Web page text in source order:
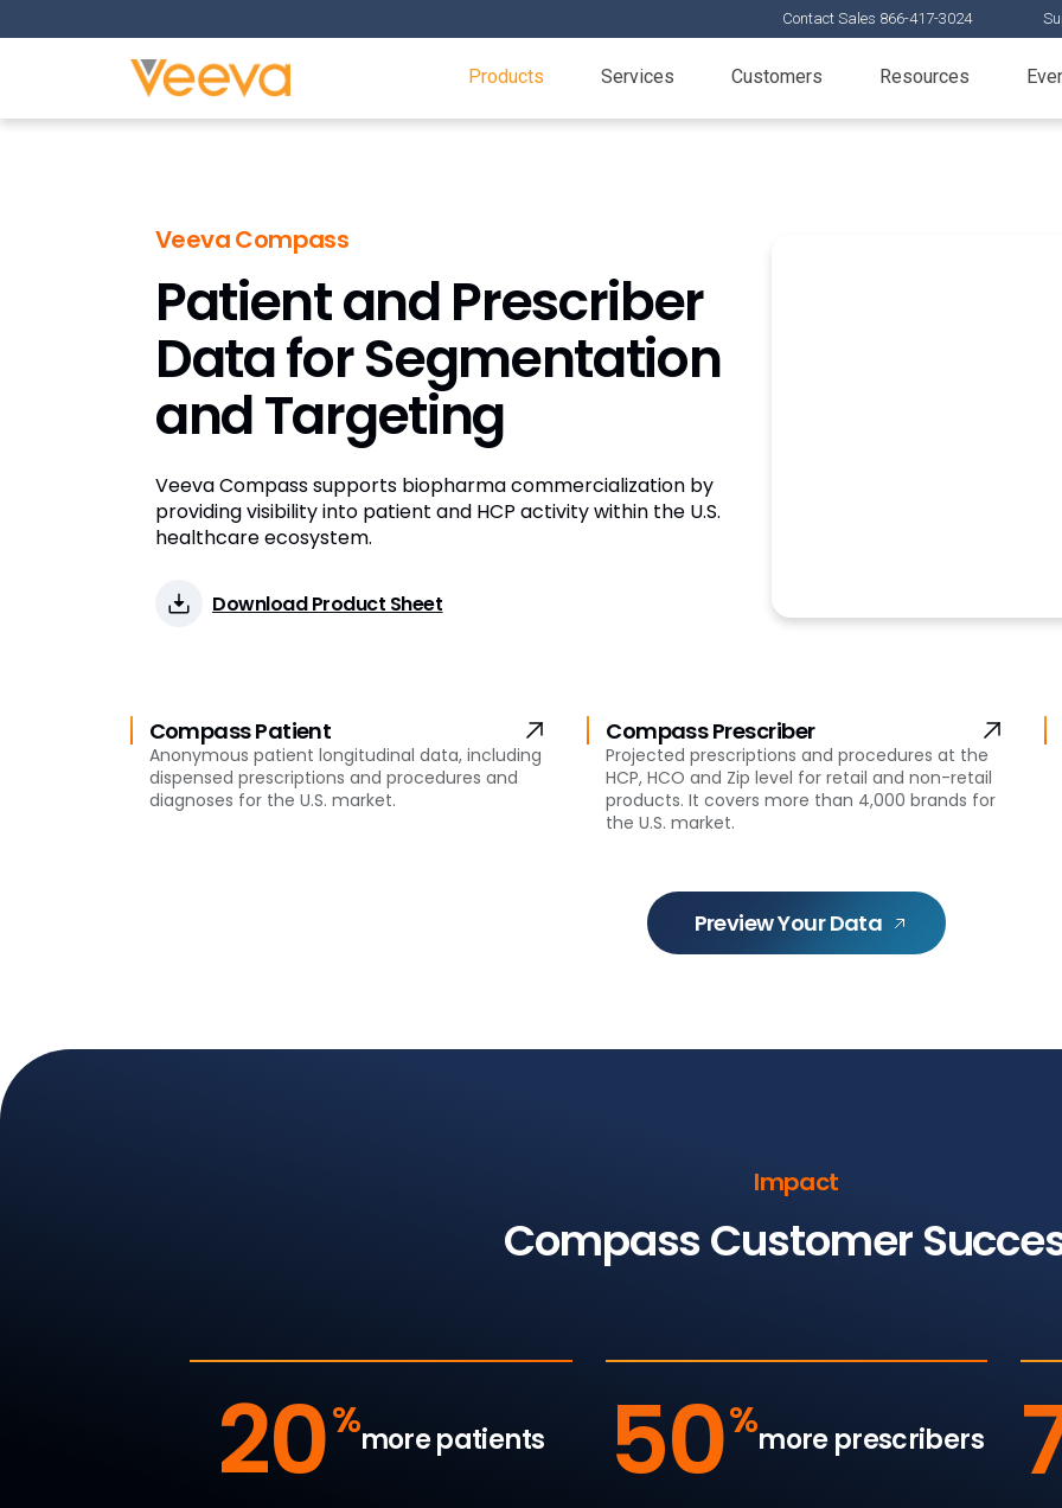
Contact Sales 866-417-3024
Products Services Customers Resources
Veeva Compass
Patient and Prescriber
Data for Segmentation
and Targeting
Veeva Compass supports biopharma commercialization by
providing visibility into patient and HCP activity within the U.S.
healthcare ecosystem.
Download Product Sheet
Compass Patient
Anonymous patient longitudinal data, including
dispensed prescriptions and procedures and
diagnoses for the U.S. market.
Compass Prescriber
Projected prescriptions and procedures at the
HCP, HCO and Zip level for retail and non-retail
products. It covers more than 4,000 brands for
the U.S. market.
Preview Your Data
Impact
Compass Customer
20%more patients 50%more prescribers